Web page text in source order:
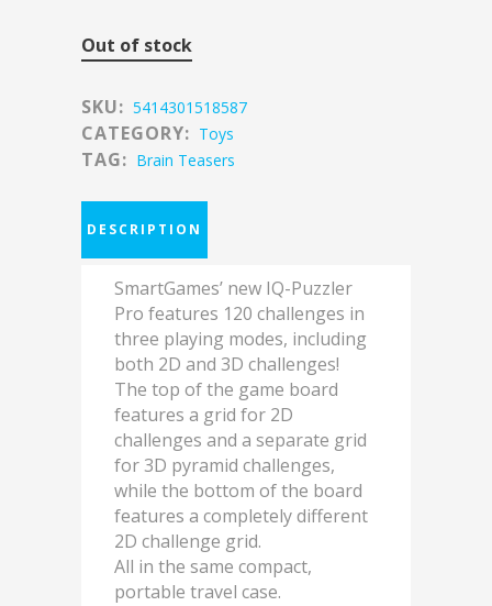
Out of stock
SKU: 5414301518587
CATEGORY: Toys
TAG: Brain Teasers
DESCRIPTION
SmartGames’ new IQ-Puzzler
Pro features 120 challenges in
three playing modes, including
both 2D and 3D challenges!
The top of the game board
features a grid for 2D
challenges and a separate grid
for 3D pyramid challenges,
while the bottom of the board
features a completely different
2D challenge grid.
All in the same compact,
portable travel case.